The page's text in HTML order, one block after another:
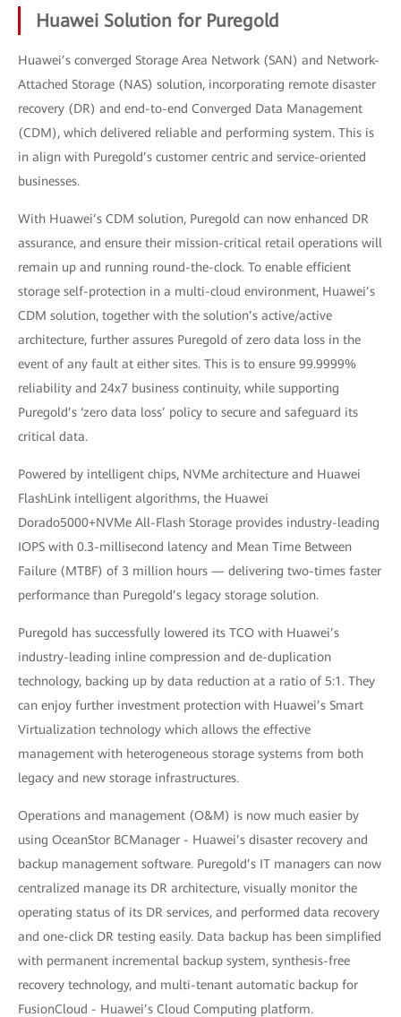
Huawei Solution for Puregold
Huawei’s converged Storage Area Network (SAN) and Network-
Attached Storage (NAS) solution, incorporating remote disaster
recovery (DR) and end-to-end Converged Data Management
(CDM), which delivered reliable and performing system. This is
in align with Puregold’s customer centric and service-oriented
businesses.
With Huawei’s CDM solution, Puregold can now enhanced DR
assurance, and ensure their mission-critical retail operations will
remain up and running round-the-clock. To enable efficient
storage self-protection in a multi-cloud environment, Huawei’s
CDM solution, together with the solution’s active/active
architecture, further assures Puregold of zero data loss in the
event of any fault at either sites. This is to ensure 99.9999%
reliability and 24x7 business continuity, while supporting
Puregold’s ‘zero data loss’ policy to secure and safeguard its
critical data.
Powered by intelligent chips, NVMe architecture and Huawei
FlashLink intelligent algorithms, the Huawei
Dorado5000+NVMe All-Flash Storage provides industry-leading
IOPS with 0.3-millisecond latency and Mean Time Between
Failure (MTBF) of 3 million hours — delivering two-times faster
performance than Puregold’s legacy storage solution.
Puregold has successfully lowered its TCO with Huawei’s
industry-leading inline compression and de-duplication
technology, backing up by data reduction at a ratio of 5:1. They
can enjoy further investment protection with Huawei’s Smart
Virtualization technology which allows the effective
management with heterogeneous storage systems from both
legacy and new storage infrastructures.
Operations and management (O&M) is now much easier by
using OceanStor BCManager - Huawei’s disaster recovery and
backup management software. Puregold’s IT managers can now
centralized manage its DR architecture, visually monitor the
operating status of its DR services, and performed data recovery
and one-click DR testing easily. Data backup has been simplified
with permanent incremental backup system, synthesis-free
recovery technology, and multi-tenant automatic backup for
FusionCloud - Huawei’s Cloud Computing platform.